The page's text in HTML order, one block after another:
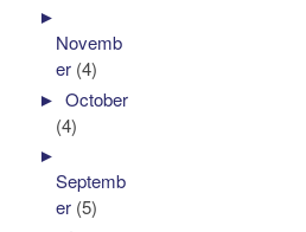
►
Novemb
er (4)
►October
(4)
►
Septemb
er (5)